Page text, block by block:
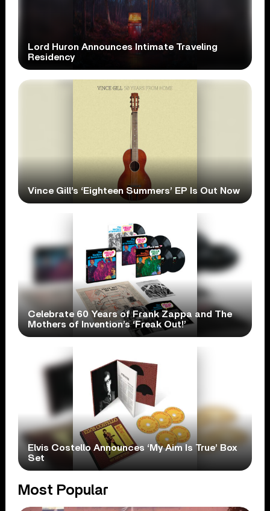
Lord Huron Announces Intimate Traveling
Residency
Vince Gill’s ‘Eighteen Summers’ EP Is Out Now
Celebrate 60 Years of Frank Zappa and The
Mothers of Invention’s ‘Freak Out!’
Elvis Costello Announces ‘My Aim Is True’ Box
Set
Most Popular